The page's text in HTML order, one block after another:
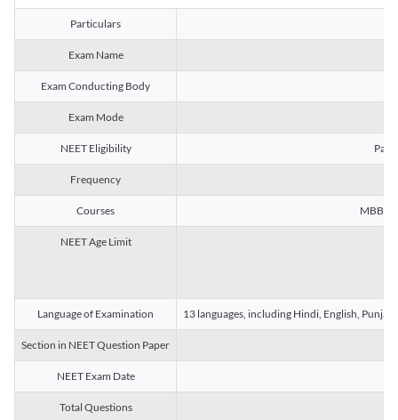
Particulars
Exam Name
Exam Conducting Body
Exam Mode
NEET Eligibility
Frequency
Courses MBBS,
NEET Age Limit
Language of Examination 13 languages, including Hindi, English,
Section in NEET Question Paper
NEET Exam Date
Total Questions